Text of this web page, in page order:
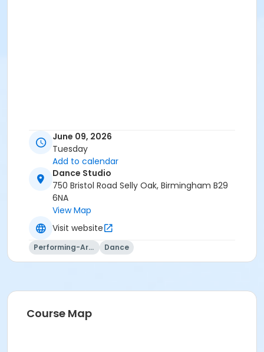
June 09, 2026
Tuesday
Add to calendar
Dance Studio
750 Bristol Road Selly Oak, Birmingham B29
6NA
View Map
Visit website
Performing-Arts Dance
Course Map